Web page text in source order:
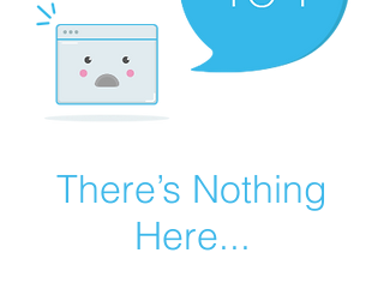
There’s Nothing
Here...